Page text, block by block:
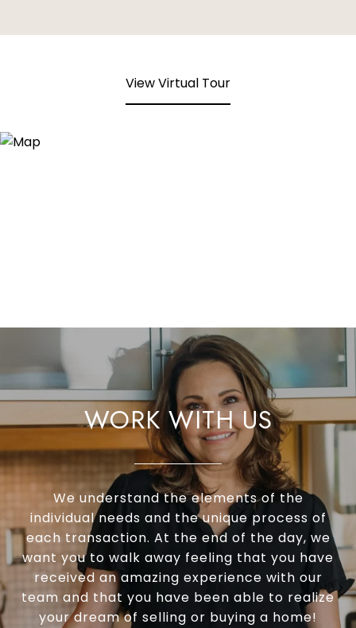
View Virtual Tour
WORK WITH US
We understand the elements of the
individual needs and the unique process of
each transaction. At the end of the day, we
want you to walk away feeling that you have
received an amazing experience with our
team and that you have been able to realize
your dream of selling or buying a home!